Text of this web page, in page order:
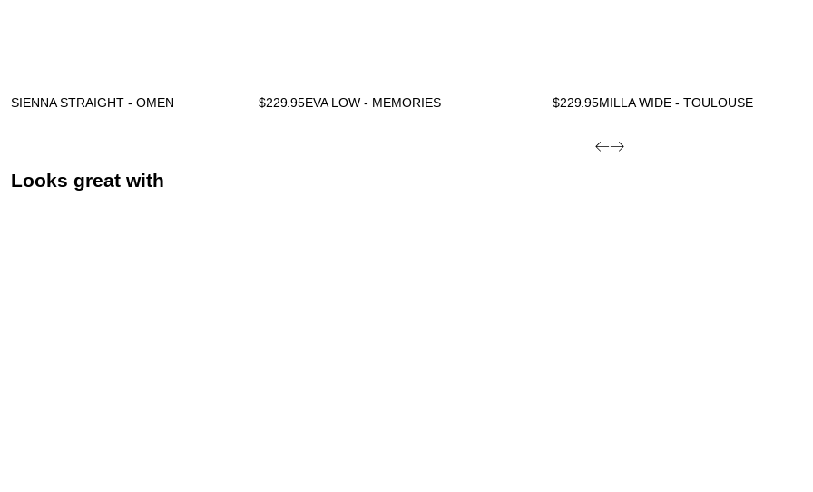
SIENNA STRAIGHT - OMEN $229.95EVA LOW - MEMORIES $229.95MILLA WIDE - TOULOUSE
Looks great with